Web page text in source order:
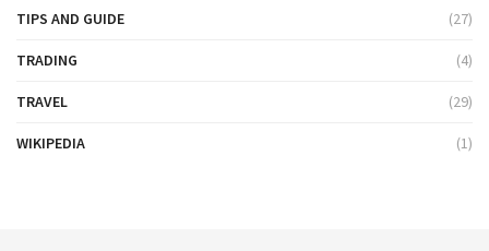
TIPS AND GUIDE (27)
TRADING (4)
TRAVEL (29)
WIKIPEDIA (1)